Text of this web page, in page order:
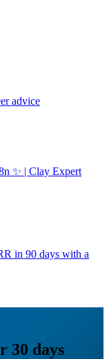
advice
✨ | Clay Expert
in 90 days with a
30 days